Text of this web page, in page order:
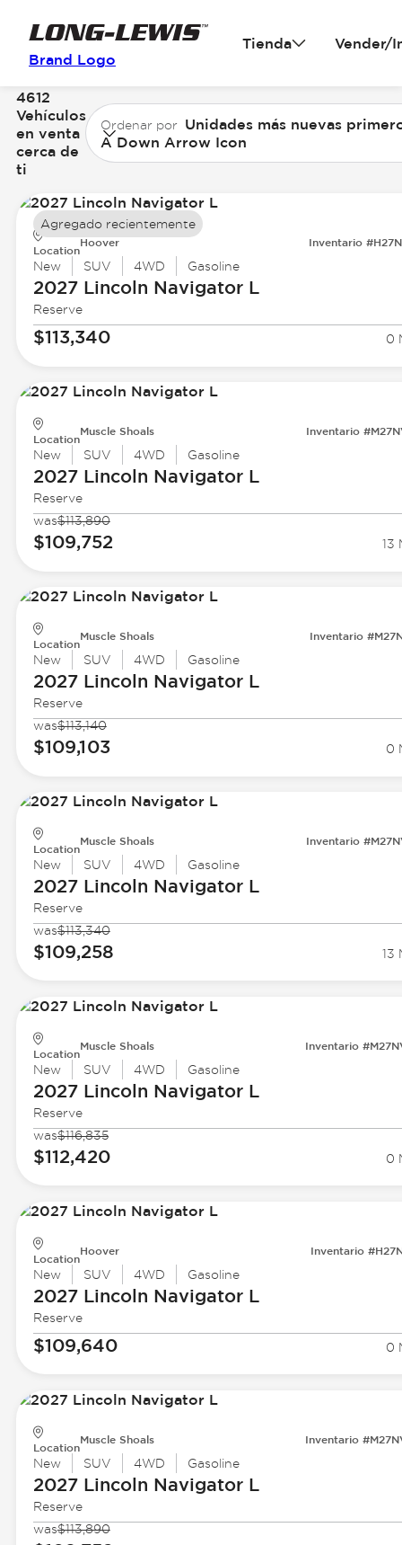
Brand Logo
Tienda Vender/
4612
Vehículos
en venta
cerca de
ti
Ordenar por Unidades más nuevas
A Down Arrow Icon
Location
Hoover Inventario
New SUV 4WD Gasoline
2027 Lincoln Navigator L
Reserve
$113,340 0
Agregado recientemente
Location
Muscle Shoals Inventario
New SUV 4WD Gasoline
2027 Lincoln Navigator L
Reserve
was$113,890
$109,752 13
Location
Muscle Shoals Inventario
New SUV 4WD Gasoline
2027 Lincoln Navigator L
Reserve
was$113,140
$109,103 0
Location
Muscle Shoals Inventario
New SUV 4WD Gasoline
2027 Lincoln Navigator L
Reserve
was$113,340
$109,258 13
Location
Muscle Shoals Inventario
New SUV 4WD Gasoline
2027 Lincoln Navigator L
Reserve
was$116,835
$112,420 0
Location
Hoover Inventario
New SUV 4WD Gasoline
2027 Lincoln Navigator L
Reserve
$109,640 0
Location
Muscle Shoals Inventario
New SUV 4WD Gasoline
2027 Lincoln Navigator L
Reserve
was$113,890